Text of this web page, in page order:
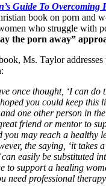
Guide To Overcoming
book on porn and
who struggle with
the porn away”
Ms. Taylor addresses
once thought, ‘I can do
you could keep this
one other person in
friend or mentor to
you may reach a healthy
the saying, ‘it takes
easily be substituted
to support a healing
need professional